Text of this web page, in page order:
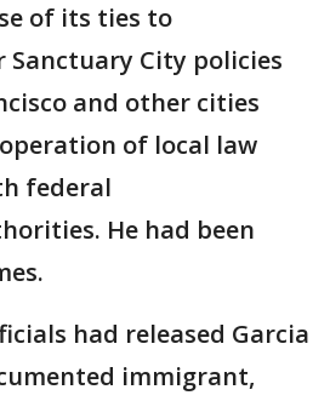
of its ties to
Sanctuary City policies
and other cities
of local law
federal
He had been
had released Garcia
immigrant,